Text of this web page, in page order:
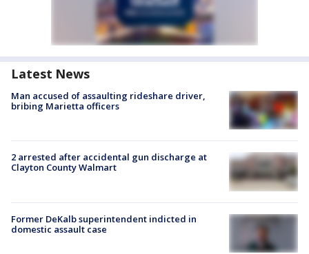
Latest News
Man accused of assaulting rideshare driver,
bribing Marietta officers
2 arrested after accidental gun discharge at
Clayton County Walmart
Former DeKalb superintendent indicted in
domestic assault case